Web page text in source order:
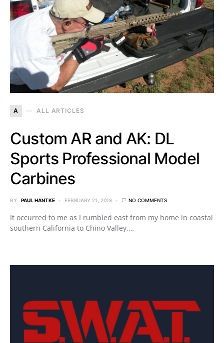
A ALL ARTICLES
Custom AR and AK: DL
Sports Professional Model
Carbines
BY PAUL HANTKE FEBRUARY 21, 2018 NO COMMENTS
It occurred to me as I rumbled east from my home in coastal
southern California to Chino Valley,…